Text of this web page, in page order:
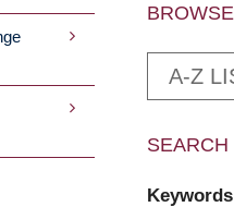
BROWSE
A-Z
SEARCH
Keywords